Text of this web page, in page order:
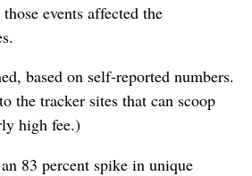
events affected the
based on self-reported numbers.
the tracker sites that can scoop
high fee.)
83 percent spike in unique